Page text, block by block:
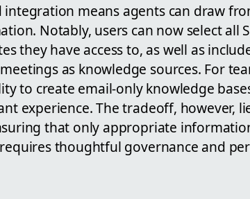
integration means agents can draw
Notably, users can now select all
they have access to, as well as
as knowledge sources. For
to create email-only knowledge
experience. The tradeoff, however,
that only appropriate
thoughtful governance and